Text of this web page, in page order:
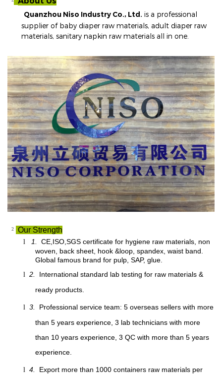
Quanzhou Niso Industry Co., Ltd. is a professional
supplier of baby diaper raw materials, adult diaper raw
materials, sanitary napkin raw materials all in one
² Our Strength
l 1. CE,ISO,SGS certificate for hygiene raw materials, non
woven, back sheet, hook &loop, spandex, waist band.
Global famous brand for pulp, SAP, glue.
l 2.
International standard lab testing for raw materials &
ready products.
l 3.
Professional service team: 5 overseas sellers with more
than 5 years experience, 3 lab technicians with more
than 10 years experience, 3 QC with more than 5 years
experience.
l 4. Export more than 1000 containers raw materials per